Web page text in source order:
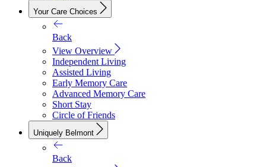
Your Care Choices
Back
View Overview
Independent Living
Assisted Living
Early Memory Care
Advanced Memory Care
Short Stay
Circle of Friends
Uniquely Belmont
Back